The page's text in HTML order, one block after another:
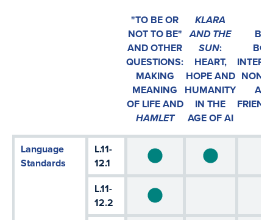
"TO BE OR
NOT TO BE"
AND OTHER
QUESTIONS:
MAKING
MEANING
OF LIFE AND
HAMLET
KLARA
AND THE
SUN:
HEART,
HOPE AND
HUMANITY
IN THE
AGE OF AI
Language
Standards
L.11-
12.1
L.11-
12.2